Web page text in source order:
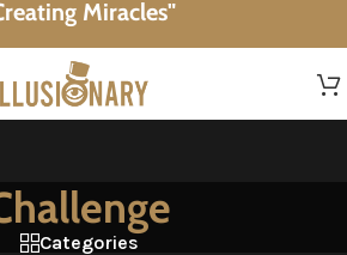
Miracles"
Categories